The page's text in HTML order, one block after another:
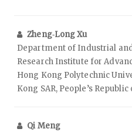
Zheng‑Long Xu
Department of Industrial
Research Institute for
Hong Kong Polytechnic
Kong SAR, People’s
Qi Meng